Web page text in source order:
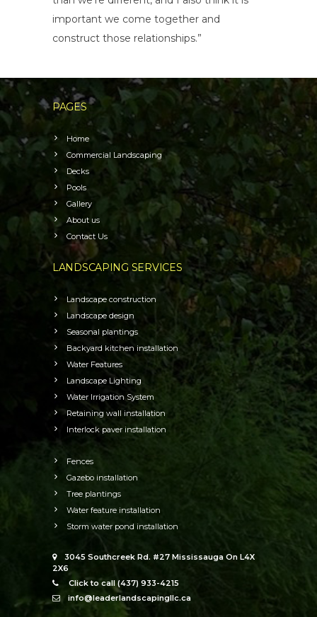
important we come together and
construct those relationships.”
PAGES
Home
Commercial Landscaping
Decks
Pools
Gallery
About us
Contact Us
LANDSCAPING SERVICES
Landscape construction
Landscape design
Seasonal plantings
Backyard kitchen installation
Water Features
Landscape Lighting
Water Irrigation System
Retaining wall installation
Interlock paver installation
Fences
Gazebo installation
Tree plantings
Water feature installation
Storm water pond installation
3045 Southcreek Rd. #27 Mississauga On L4X
2X6
Click to call (437) 933-4215
info@leaderlandscapingllc.ca